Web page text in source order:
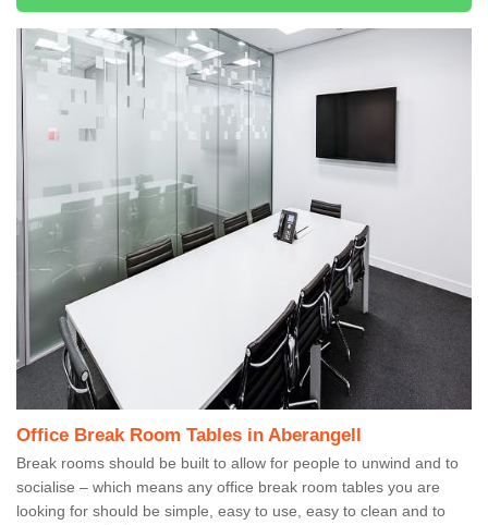
Office Break Room Tables in Aberangell
Break rooms should be built to allow for people to unwind and to
socialise – which means any office break room tables you are
looking for should be simple, easy to use, easy to clean and to